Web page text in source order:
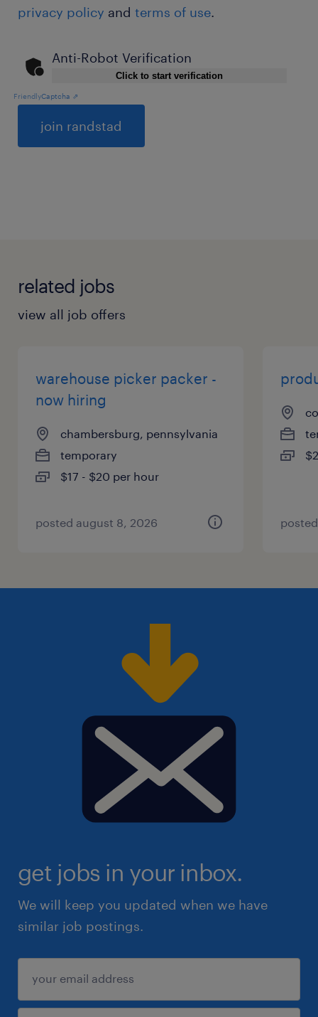
privacy policy and terms of use.
Anti-Robot Verification
Click to start verification
FriendlyCaptcha ⇗
related jobs
view all job offers
warehouse picker packer -
now hiring
chambersburg, pennsylvania
temporary
$17 - $20 per hour
posted august 8, 2026
get jobs in your inbox.
We will keep you updated when we have
similar job postings.